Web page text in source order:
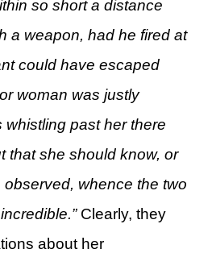
so short a distance
a weapon, had he fired at
could have escaped
woman was justly
whistling past her there
that she should know, or
whence the two
Clearly, they
about her